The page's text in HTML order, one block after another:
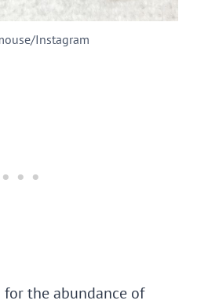
Instagram
for the abundance of